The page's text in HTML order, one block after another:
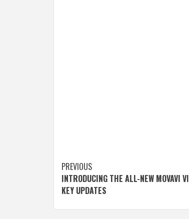
Post
navigation
PREVIOUS
INTRODUCING THE ALL-NEW MOVAVI
KEY UPDATES